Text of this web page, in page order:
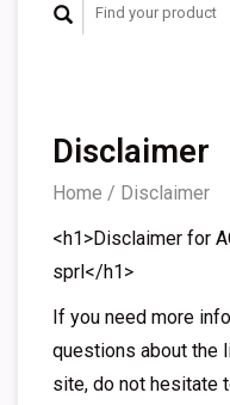
Disclaimer
Home / Disclaimer
<h1>Disclaimer for
sprl</h1>
If you need more
questions about the
site, do not hesitate